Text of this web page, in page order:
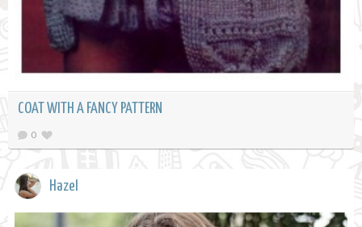
COAT WITH A FANCY PATTERN
0
Hazel